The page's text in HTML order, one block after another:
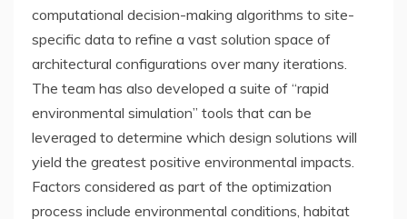
computational decision-making algorithms to site-
specific data to refine a vast solution space of
architectural configurations over many iterations.
The team has also developed a suite of “rapid
environmental simulation” tools that can be
leveraged to determine which design solutions will
yield the greatest positive environmental impacts.
Factors considered as part of the optimization
process include environmental conditions, habitat